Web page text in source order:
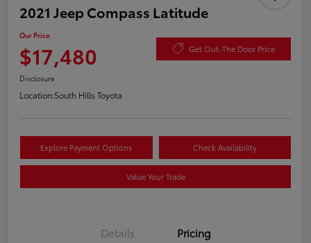
2021 Jeep Compass Latitude
Our Price
$17,480 Get Out-The Door Price
Disclosure
Location:South Hills Toyota
Explore Payment Options Check Availability
Value Your Trade
Details Pricing